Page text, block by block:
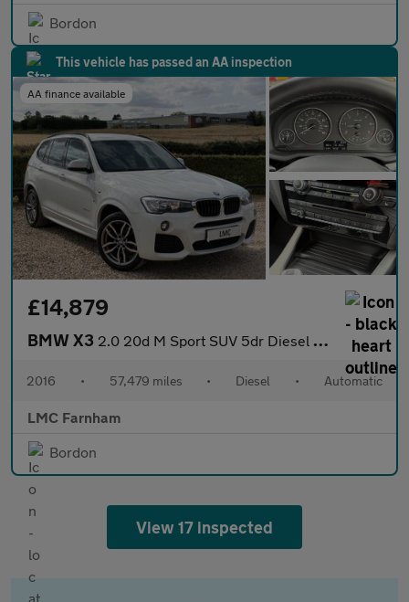
Bordon
This vehicle has passed an AA inspection
AA finance available
£14,879
BMW X3 2.0 20d M Sport SUV 5dr Diesel Auto xDrive Euro 6 (s/s) (190 ps)
2016 • 57,479 miles • Diesel • Automatic
LMC Farnham
Bordon
View 17 inspected